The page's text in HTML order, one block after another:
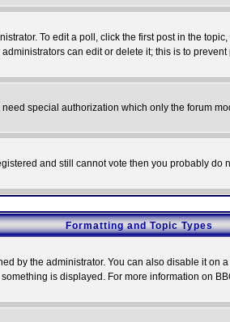
To edit a poll, click the first post in the
can edit or delete it; this is to
special authorization which only the forum
and still cannot vote then you probably do
Formatting and Topic Types
by the administrator. You can also disable it
is displayed. For more information on